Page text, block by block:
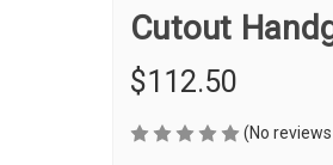
Cutout
$112.50
(No